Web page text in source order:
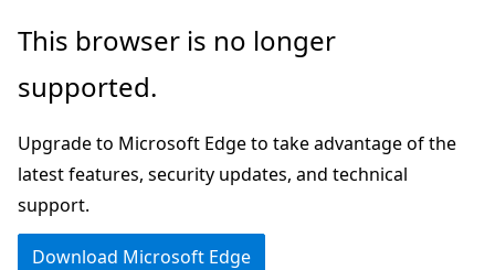
Skip
main
Skip
Ask
chat
experience
This browser is no longer
supported.
Upgrade to Microsoft Edge to take advantage of the
latest features, security updates, and technical
support.
Download Microsoft Edge